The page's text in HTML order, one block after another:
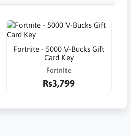
Fortnite - 5000 V-Bucks Gift
Card Key
Fortnite
Rs3,799